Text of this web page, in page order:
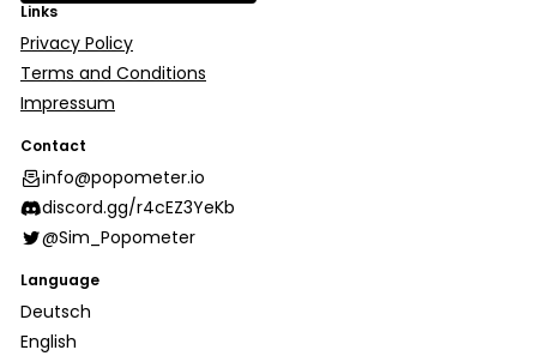
Links
Privacy Policy
Terms and Conditions
Impressum
Contact
info@popometer.io
discord.gg/r4cEZ3YeKb
@Sim_Popometer
Language
Deutsch
English